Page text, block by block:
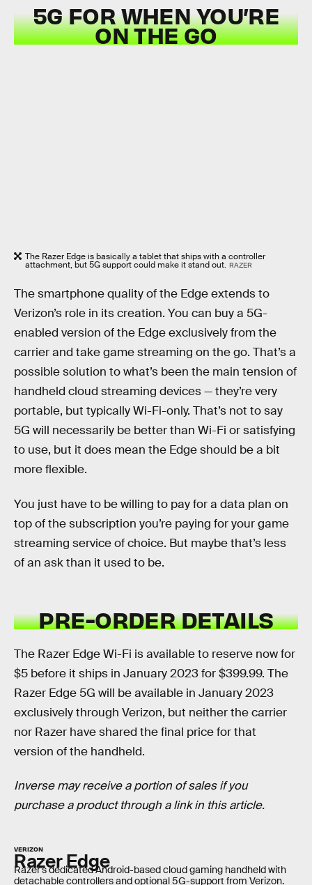
5G FOR WHEN YOU’RE
ON THE GO
The Razer Edge is basically a tablet that ships with a controller
attachment, but 5G support could make it stand out. RAZER
The smartphone quality of the Edge extends to
Verizon’s role in its creation. You can buy a 5G-
enabled version of the Edge exclusively from the
carrier and take game streaming on the go. That’s a
possible solution to what’s been the main tension of
handheld cloud streaming devices — they’re very
portable, but typically Wi-Fi-only. That’s not to say
5G will necessarily be better than Wi-Fi or satisfying
to use, but it does mean the Edge should be a bit
more flexible.
You just have to be willing to pay for a data plan on
top of the subscription you’re paying for your game
streaming service of choice. But maybe that’s less
of an ask than it used to be.
PRE-ORDER DETAILS
The Razer Edge Wi-Fi is available to reserve now for
$5 before it ships in January 2023 for $399.99. The
Razer Edge 5G will be available in January 2023
exclusively through Verizon, but neither the carrier
nor Razer have shared the final price for that
version of the handheld.
Inverse may receive a portion of sales if you
purchase a product through a link in this article.
VERIZON
Razer Edge
Razer's dedicated Android-based cloud gaming handheld with
detachable controllers and optional 5G-support from Verizon.